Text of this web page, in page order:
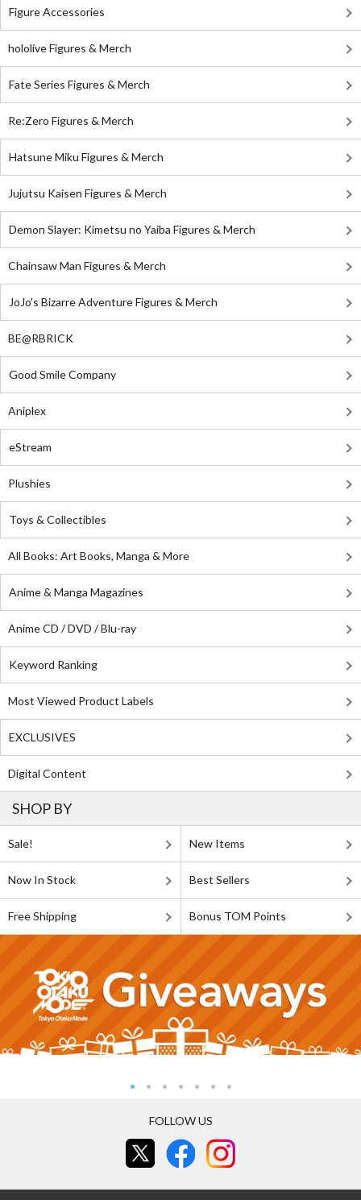
Figure Accessories
hololive Figures & Merch
Fate Series Figures & Merch
Re:Zero Figures & Merch
Hatsune Miku Figures & Merch
Jujutsu Kaisen Figures & Merch
Demon Slayer: Kimetsu no Yaiba Figures & Merch
Chainsaw Man Figures & Merch
JoJo's Bizarre Adventure Figures & Merch
BE@RBRICK
Good Smile Company
Aniplex
eStream
Plushies
Toys & Collectibles
All Books: Art Books, Manga & More
Anime & Manga Magazines
Anime CD / DVD / Blu-ray
Keyword Ranking
Most Viewed Product Labels
EXCLUSIVES
Digital Content
SHOP BY
Sale! New Items
Now In Stock Best Sellers
Free Shipping Bonus TOM Points
FOLLOW US